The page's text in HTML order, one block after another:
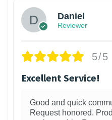
Daniel
Reviewer
5/5
Excellent Service!
Good and quick
Request honored.